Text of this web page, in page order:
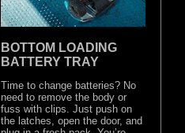
BOTTOM LOADING
BATTERY TRAY
Time to change batteries? No
need to remove the body or
fuss with clips. Just push on
the latches, open the door, and